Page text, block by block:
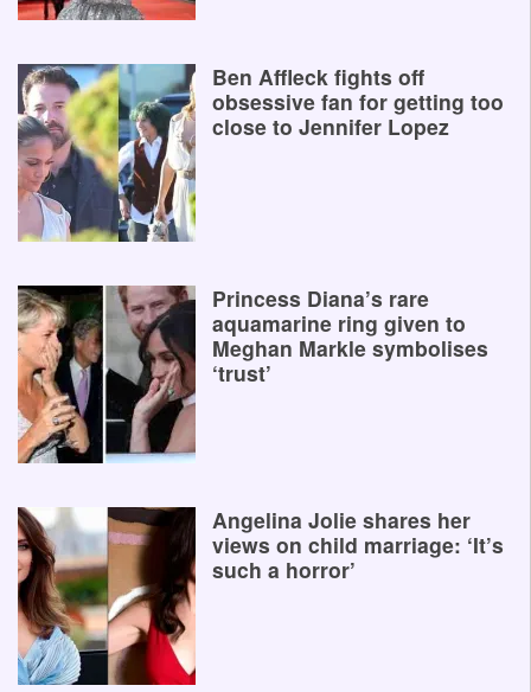
Ben Affleck fights off
obsessive fan for getting too
close to Jennifer Lopez
Princess Diana’s rare
aquamarine ring given to
Meghan Markle symbolises
‘trust’
Angelina Jolie shares her
views on child marriage: ‘It’s
such a horror’